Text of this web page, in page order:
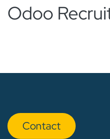
Odoo
Con​​​​tact